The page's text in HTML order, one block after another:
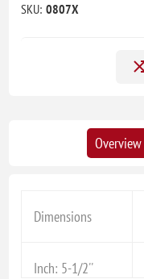
SKU: 0807X
Overview
Dimensions
Inch: 5-1/2''